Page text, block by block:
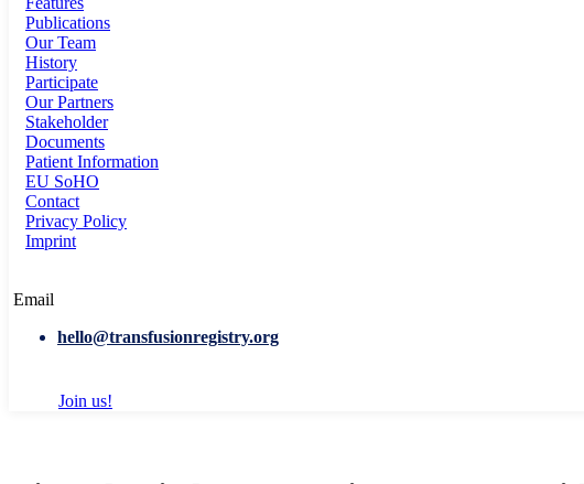
Publications
Our Team
History
Participate
Our Partners
Stakeholder
Documents
Patient Information
EU SoHO
Contact
Privacy Policy
Imprint
Email
hello@transfusionregistry.org
Join us!